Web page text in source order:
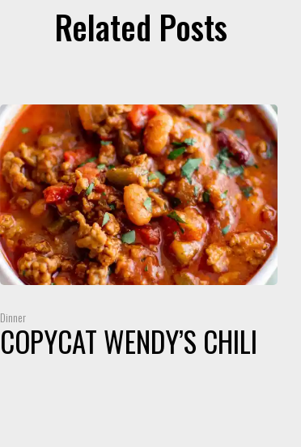
Related Posts
Dinner
COPYCAT WENDY’S CHILI